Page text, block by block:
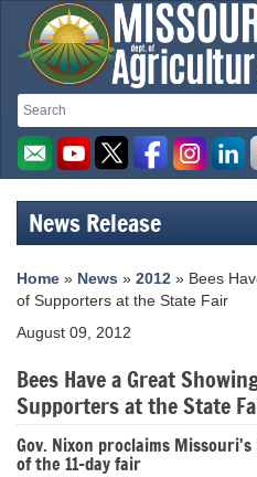
Search
Search
Missouri
Department
of
Agriculture
homepage
News Release
Home » News » 2012 » Bees
of Supporters at the State Fair
August 09, 2012
Bees Have a Great
Supporters at the State
Gov. Nixon proclaims
of the 11-day fair